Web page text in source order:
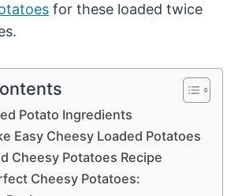
for these loaded twice
Potato Ingredients
Easy Cheesy Loaded Potatoes
Cheesy Potatoes Recipe
Cheesy Potatoes: